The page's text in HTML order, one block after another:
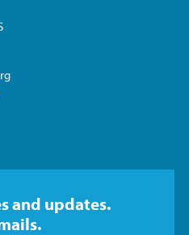
and updates.